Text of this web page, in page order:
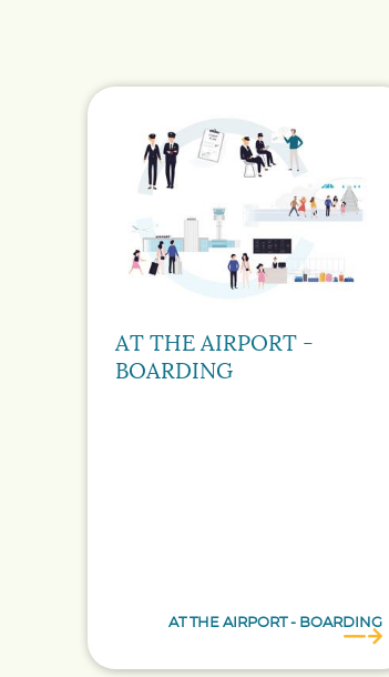
AT THE AIRPORT -
BOARDING
AT THE AIRPORT - BOARDING